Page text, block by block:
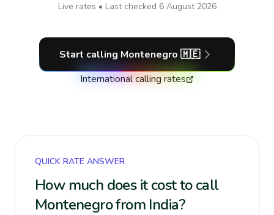
Live rates • Last checked 6 August 2026
Start calling Montenegro 🇲🇪
International calling rates
QUICK RATE ANSWER
How much does it cost to call
Montenegro from India?